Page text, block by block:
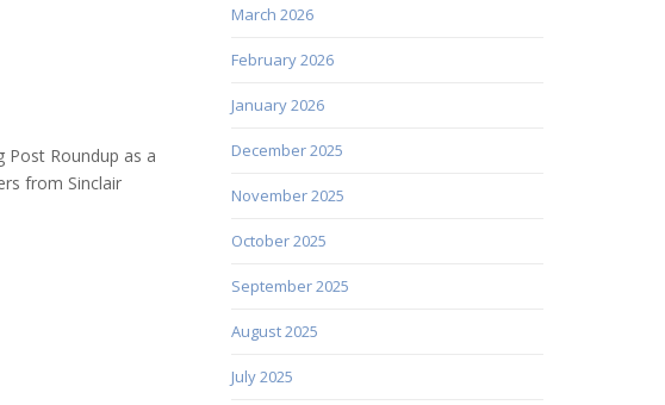
Post Roundup as a
from Sinclair
March 2026
February 2026
January 2026
December 2025
November 2025
October 2025
September 2025
August 2025
July 2025